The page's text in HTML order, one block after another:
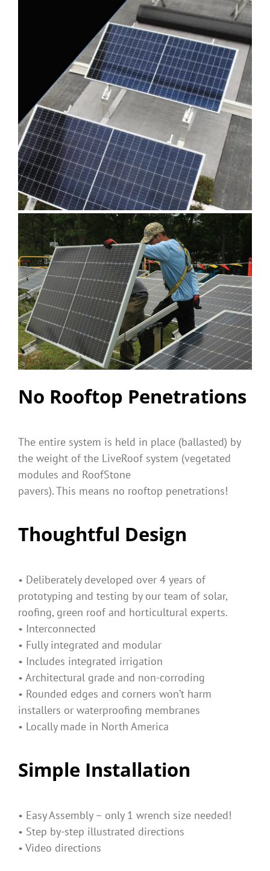
No Rooftop Penetrations
The entire system is held in place (ballasted) by
the weight of the LiveRoof system (vegetated
modules and RoofStone
pavers). This means no rooftop penetrations!
Thoughtful Design
• Deliberately developed over 4 years of
prototyping and testing by our team of solar,
roofing, green roof and horticultural experts.
• Interconnected
• Fully integrated and modular
• Includes integrated irrigation
• Architectural grade and non-corroding
• Rounded edges and corners won’t harm
installers or waterproofing membranes
• Locally made in North America
Simple Installation
• Easy Assembly – only 1 wrench size needed!
• Step by-step illustrated directions
• Video directions